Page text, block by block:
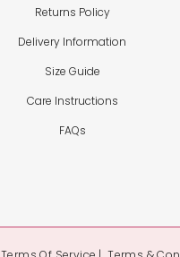
Returns Policy
Delivery Information
Size Guide
Care Instructions
FAQs